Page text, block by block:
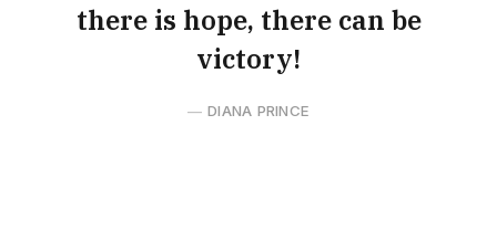
there is hope, there can be
victory!
DIANA PRINCE